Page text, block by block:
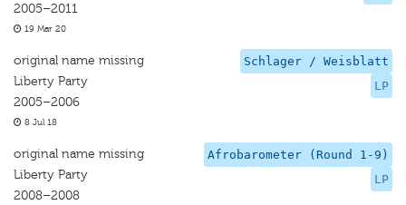
2005–2011
19 Mar 20
Schlager / Weisblatt
LP
original name missing
Liberty Party
2005–2006
8 Jul 18
Afrobarometer (Round 1-9)
LP
original name missing
Liberty Party
2008–2008